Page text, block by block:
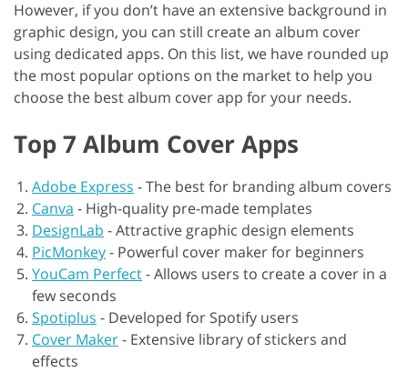
However, if you don’t have an extensive background in
graphic design, you can still create an album cover
using dedicated apps. On this list, we have rounded up
the most popular options on the market to help you
choose the best album cover app for your needs.
Top 7 Album Cover Apps
Adobe Express -The best for branding album covers
Canva - High-quality pre-made templates
DesignLab -Attractive graphic design elements
PicMonkey- Powerful cover maker for beginners
YouCam Perfect-Allows users to create a cover in a
few seconds
Spotiplus - Developed for Spotify users
Cover Maker- Extensive library of stickers and
effects